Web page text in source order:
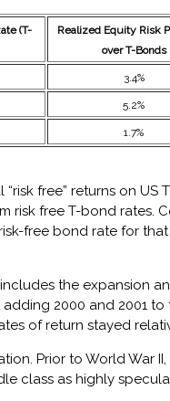
(T-
Realized Equity Risk
over T-Bonds
3.4%
5.2%
1.7%
free” returns on US
risk free T-bond rates.
free bond rate for that
the expansion
2000 and 2001
of return stayed
Prior to World War
class as highly